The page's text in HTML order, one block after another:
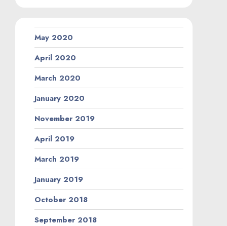
May 2020
April 2020
March 2020
January 2020
November 2019
April 2019
March 2019
January 2019
October 2018
September 2018